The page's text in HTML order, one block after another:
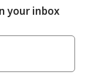
your inbox